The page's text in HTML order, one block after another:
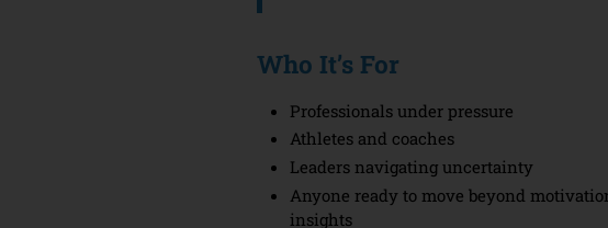
Who It’s For
Professionals under pressure
Athletes and coaches
Leaders navigating uncertainty
Anyone ready to move beyond
insights